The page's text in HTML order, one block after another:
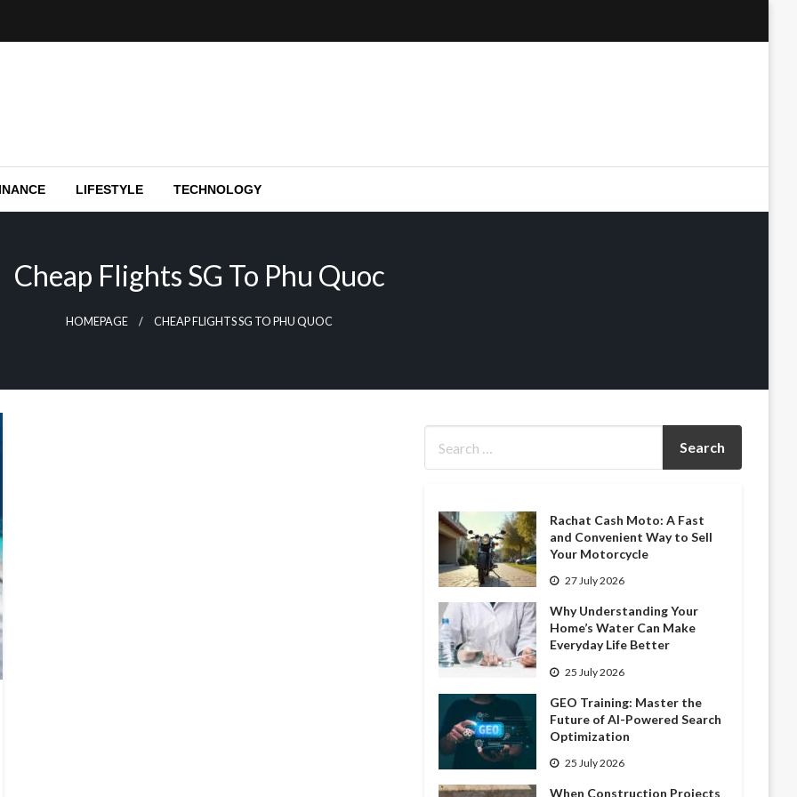
LIFESTYLE TECHNOLOGY
Cheap Flights SG To Phu Quoc
HOMEPAGE CHEAP FLIGHTS SG TO PHU QUOC
Rachat Cash Moto: A Fast
and Convenient Way to Sell
Your Motorcycle
27 July 2026
Why Understanding Your
Home’s Water Can Make
Everyday Life Better
25 July 2026
GEO Training: Master the
Future of AI-Powered Search
Optimization
25 July 2026
When Construction Projects